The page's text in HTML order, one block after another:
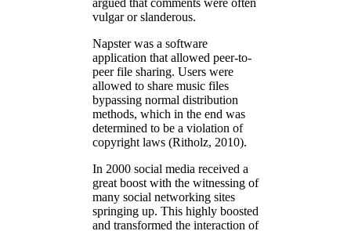
vulgar or slanderous.
Napster was a software
application that allowed peer-to-
peer file sharing. Users were
allowed to share music files
bypassing normal distribution
methods, which in the end was
determined to be a violation of
copyright laws (Ritholz, 2010).
In 2000 social media received a
great boost with the witnessing of
many social networking sites
springing up. This highly boosted
and transformed the interaction of